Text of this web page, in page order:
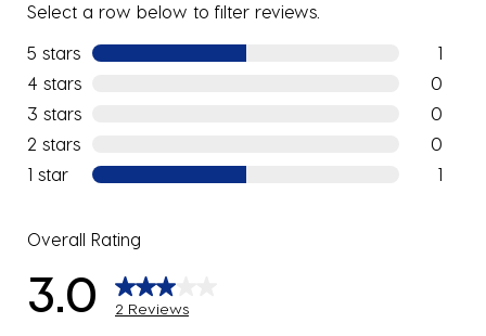
Select a row below to filter reviews.
5 stars stars
1
1
4 stars
0
0
3 stars
0
0
2 stars
0
0
1 star stars
1
Overall Rating
3.0 2 Reviews